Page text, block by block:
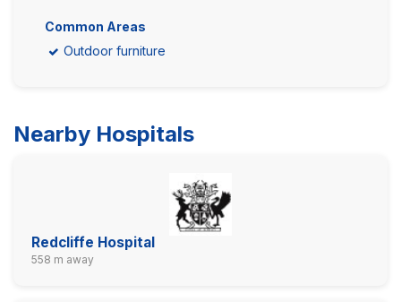
Common Areas
Outdoor furniture
Nearby Hospitals
Redcliffe Hospital
558 m away